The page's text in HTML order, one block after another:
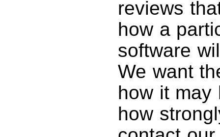
reviews
how a
software
We want
how it may
how